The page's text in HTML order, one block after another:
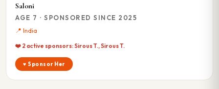
Saloni
AGE 7 · SPONSORED SINCE 2025
📍 India
❤️ 2 active sponsors: Sirous T., Sirous T.
♥ Sponsor Her